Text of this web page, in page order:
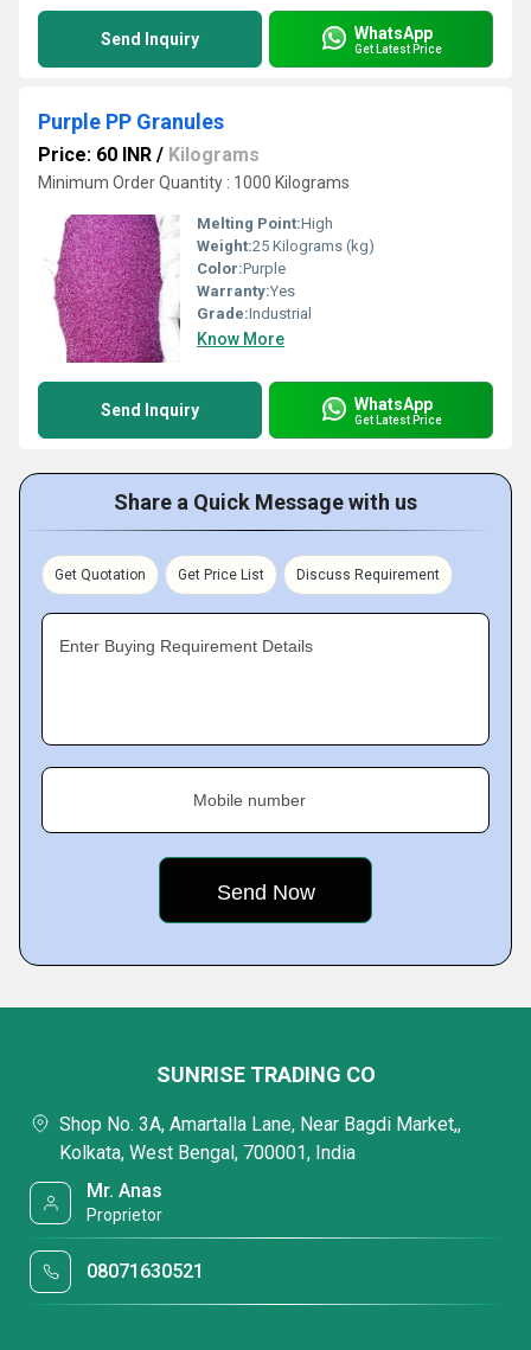
Send Inquiry WhatsApp
Get Latest Price
Purple PP Granules
Price: 60 INR / Kilograms
Minimum Order Quantity : 1000 Kilograms
Melting Point:High
Weight:25 Kilograms (kg)
Color:Purple
Warranty:Yes
Grade:Industrial
Know More
Send Inquiry WhatsApp
Get Latest Price
Share a Quick Message with us
Get Quotation Get Price List Discuss Requirement
Enter Buying Requirement Details
Mobile number
SUNRISE TRADING CO
Shop No. 3A, Amartalla Lane, Near Bagdi Market,,
Kolkata, West Bengal, 700001, India
Mr. Anas
Proprietor
08071630521